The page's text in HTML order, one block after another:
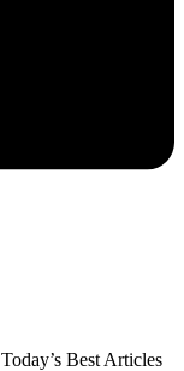
Today’s Best Articles